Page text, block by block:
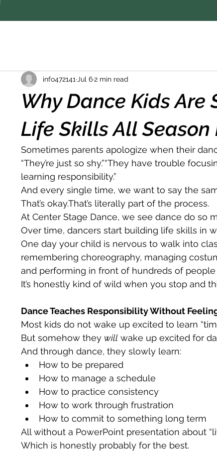
Why Dance Kids Are
Life Skills All Season
info472141 Jul 62 min read
Sometimes parents apologize when their
“They’re just so shy.”“They have trouble
learning responsibility.”
And every single time, we want to say the
That’s okay.That’s literally part of the process.
At Center Stage Dance, we see dance do so
Over time, dancers start building life skills in
One day your child is nervous to walk into
remembering choreography, managing
and performing in front of hundreds of people
It’s honestly kind of wild when you stop and
Dance Teaches Responsibility Without
Most kids do not wake up excited to learn
But somehow they will wake up excited for
And through dance, they slowly learn:
How to be prepared
How to manage a schedule
How to practice consistency
How to work through frustration
How to commit to something long term
All without a PowerPoint presentation about
Which is honestly probably for the best.